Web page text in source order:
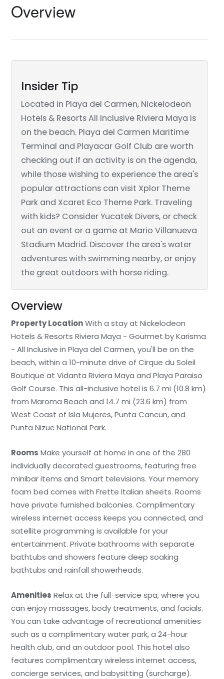
Overview
Insider Tip
Located in Playa del Carmen, Nickelodeon
Hotels & Resorts All Inclusive Riviera Maya is
on the beach. Playa del Carmen Maritime
Terminal and Playacar Golf Club are worth
checking out if an activity is on the agenda,
while those wishing to experience the area's
popular attractions can visit Xplor Theme
Park and Xcaret Eco Theme Park. Traveling
with kids? Consider Yucatek Divers, or check
out an event or a game at Mario Villanueva
Stadium Madrid. Discover the area's water
adventures with swimming nearby, or enjoy
the great outdoors with horse riding.
Overview
Property LocationWith a stay at Nickelodeon
Hotels & Resorts Riviera Maya - Gourmet by Karisma
- All Inclusive in Playa del Carmen, you'll be on the
beach, within a 10-minute drive of Cirque du Soleil
Boutique at Vidanta Riviera Maya and Playa Paraiso
Golf Course. This all-inclusive hotel is 6.7 mi (10.8 km)
from Maroma Beach and 14.7 mi (23.6 km) from
West Coast of Isla Mujeres, Punta Cancun, and
Punta Nizuc National Park.
Rooms Make yourself at home in one of the 280
individually decorated guestrooms, featuring free
minibar items and Smart televisions. Your memory
foam bed comes with Frette Italian sheets. Rooms
have private furnished balconies. Complimentary
wireless internet access keeps you connected, and
satellite programming is available for your
entertainment. Private bathrooms with separate
bathtubs and showers feature deep soaking
bathtubs and rainfall showerheads.
Amenities Relax at the full-service spa, where you
can enjoy massages, body treatments, and facials.
You can take advantage of recreational amenities
such as a complimentary water park, a 24-hour
health club, and an outdoor pool. This hotel also
features complimentary wireless internet access,
concierge services, and babysitting (surcharge).